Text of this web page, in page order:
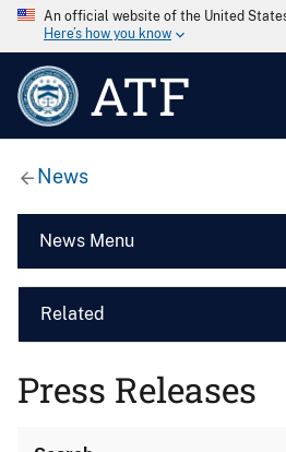
An official website of the United
Here’s how you know
ATF
News
News Menu
Related
Press Releases